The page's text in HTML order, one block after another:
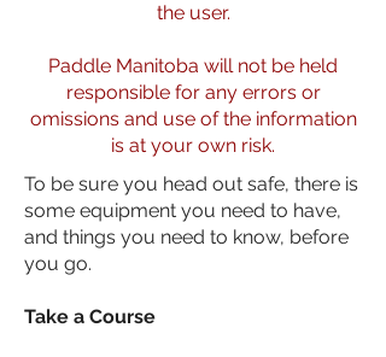
the user.
Paddle Manitoba will not be held
responsible for any errors or
omissions and use of the information
is at your own risk.
To be sure you head out safe, there is
some equipment you need to have,
and things you need to know, before
you go.
Take a Course